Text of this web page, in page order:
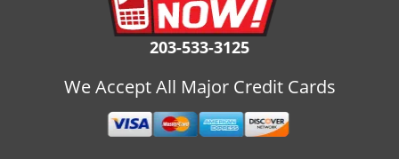
203-533-3125
We Accept All Major Credit Cards